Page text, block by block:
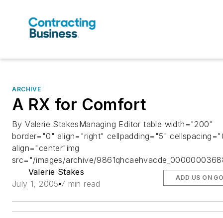
ARCHIVE
A RX for Comfort
By Valerie StakesManaging Editor table width="200"
border="0" align="right" cellpadding="5"
align="center"img
src="/images/archive/
Valerie Stakes
July 1, 2005 7 min read
ADD US ON